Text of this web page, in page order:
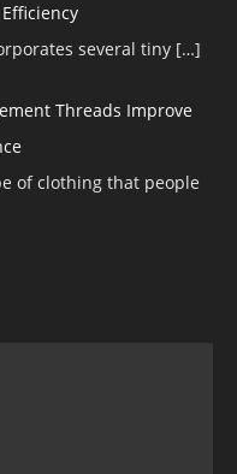
several tiny […]
Threads Improve
of clothing that people